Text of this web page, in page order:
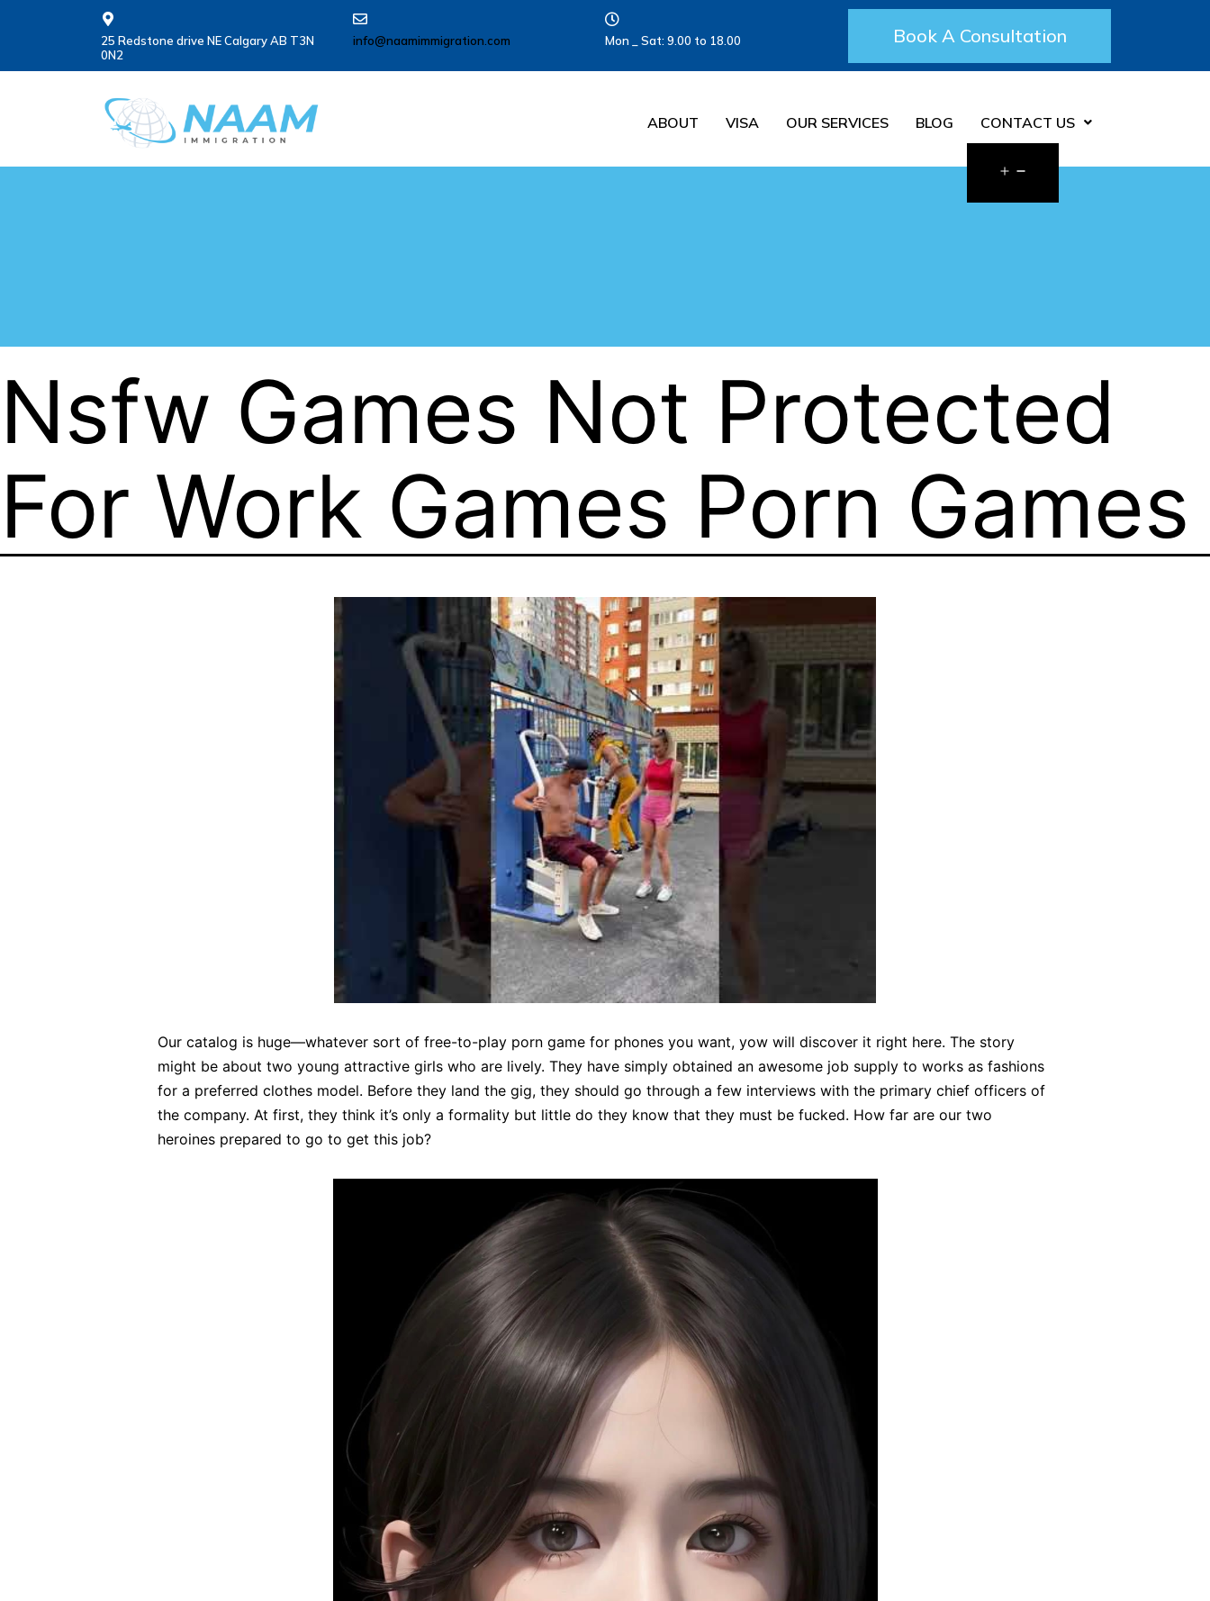
25 Redstone drive NE Calgary AB T3N
0N2
info@naamimmigration.com Mon _ Sat: 9.00 to 18.00 Book A Consultation
ABOUT VISA OUR SERVICES BLOG CONTACT US
Nsfw Games Not Protected
For Work Games Porn Games
Our catalog is huge—whatever sort of free-to-play porn game for phones you want, yow will discover it right here. The story
might be about two young attractive girls who are lively. They have simply obtained an awesome job supply to works as fashions
for a preferred clothes model. Before they land the gig, they should go through a few interviews with the primary chief officers of
the company. At first, they think it’s only a formality but little do they know that they must be fucked. How far are our two
heroines prepared to go to get this job?